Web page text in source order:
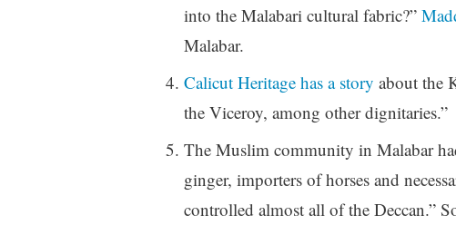
into the Malabari cultural fabric?”
Malabar.
Calicut Heritage has a story about the
the Viceroy, among other dignitaries.”
The Muslim community in Malabar
ginger, importers of horses and
controlled almost all of the Deccan.”